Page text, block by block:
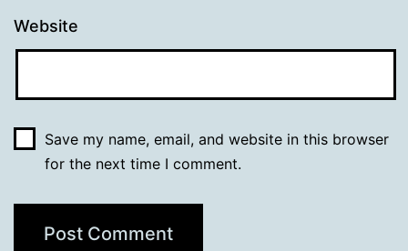
Website
Save my name, email, and website in this browser
for the next time I comment.